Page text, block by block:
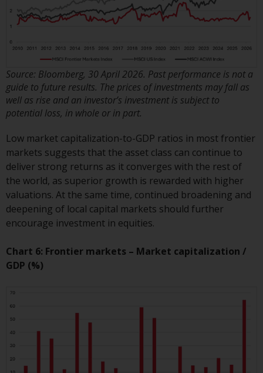
Products and Services
This website describes
Redwheel’s capabilities and is for
information purposes only. None
of the material contained on this
website is intended to constitute
solicitation of an offer to buy any
product or service provided by
Redwheel and must not be relied
upon in connection with any
investment decision. This website
does not provide any specific
investment advice and does not
investment needs of any
construed as investment, tax,
legal or other advice.
Source: Bloomberg, 30 April 2026. Past performance is not a
guide to future results. The prices of investments may fall as
well as rise and an investor’s investment is subject to
potential loss, in whole or in part.
Low market capitalization-to-GDP ratios in most frontier
markets suggests that the asset class can continue to
deliver strong returns as it converges with the rest of
the world, as superior growth is rewarded with higher
valuations. At the same time, continued broadening and
deepening of local capital markets should further
encourage investment in equities.
Chart 6: Frontier markets – Market capitalization /
GDP (%)